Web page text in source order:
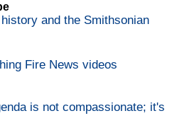
and the Smithsonian
Fire News videos
is not compassionate; it's